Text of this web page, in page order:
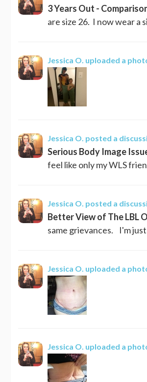
3 Years Out -
are size 26. I now wear a
Jessica O. uploaded a
Jessica O. posted a
Serious Body Image
feel like only my WLS
Jessica O. posted a
Better View of The LBL
same grievances. I'm
Jessica O. uploaded a
Jessica O. uploaded a